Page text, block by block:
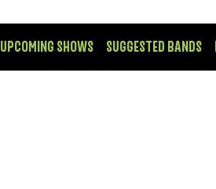
UPCOMING SHOWS SUGGESTED BANDS